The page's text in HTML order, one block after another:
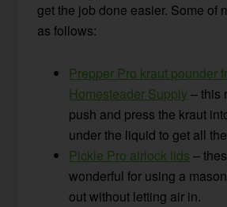
get the job done easier. Some of
as follows:
Prepper Pro kraut pounder
Homesteader Supply – this
push and press the kraut
under the liquid to get all
Pickle Pro airlock lids –
wonderful for using a
out without letting air in.